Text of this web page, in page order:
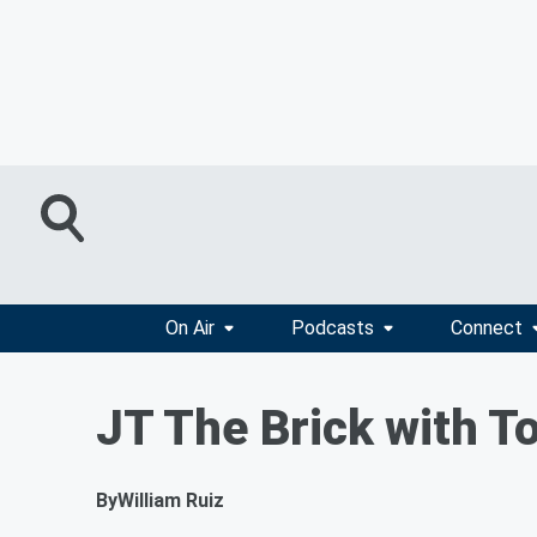
On Air Podcasts Connect
JT The Brick with
ByWilliam Ruiz